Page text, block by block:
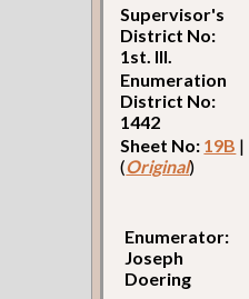
Supervisor's
District No:
1st. Ill.
Enumeration
District No:
1442
Sheet No: 19B |
(Original)
Enumerator:
Joseph
Doering